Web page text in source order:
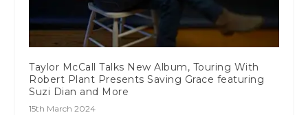
Taylor McCall Talks New Album, Touring With
Robert Plant Presents Saving Grace featuring
Suzi Dian and More
15th March 2024